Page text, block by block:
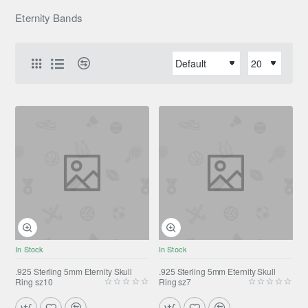
Eternity Bands
In Stock
.925 Sterling 5mm Eternity Skull
Ring sz10
In Stock
.925 Sterling 5mm Eternity Skull
Ring sz7